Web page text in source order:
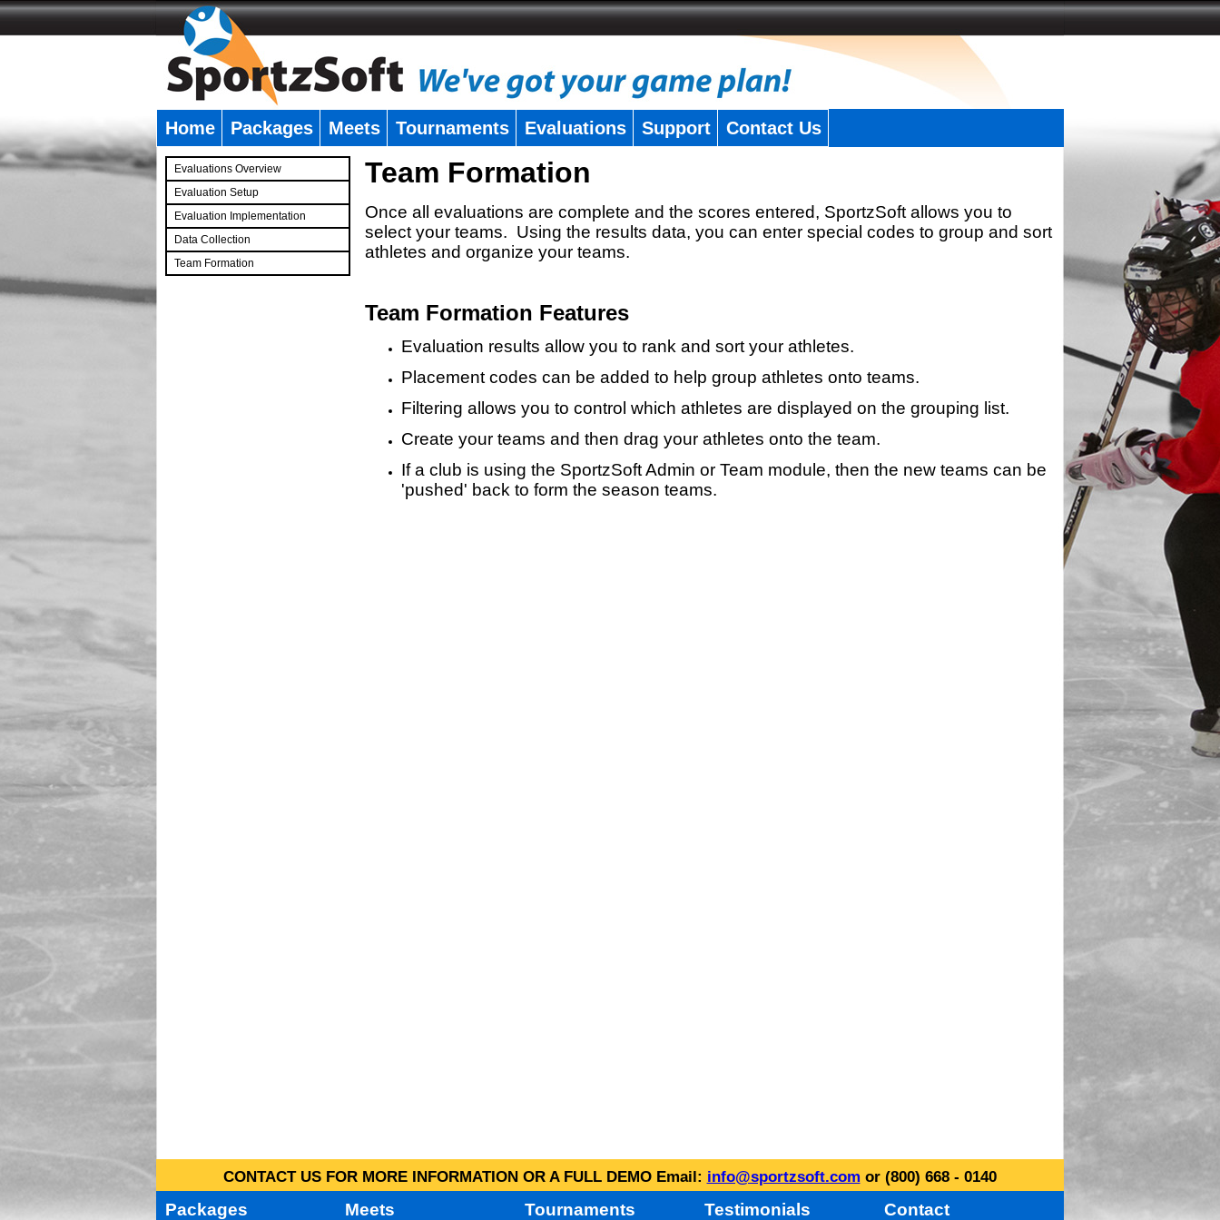
Home Packages Meets Tournaments Evaluations Support Contact Us
Evaluations Overview
Evaluation Setup
Evaluation Implementation
Data Collection
Team Formation
Team Formation
Once all evaluations are complete and the scores entered, SportzSoft allows you to
select your teams. Using the results data, you can enter special codes to group and sort
athletes and organize your teams.
Team Formation Features
Evaluation results allow you to rank and sort your athletes.
Placement codes can be added to help group athletes onto teams.
Filtering allows you to control which athletes are displayed on the grouping list.
Create your teams and then drag your athletes onto the team.
If a club is using the SportzSoft Admin or Team module, then the new teams can be
'pushed' back to form the season teams.
CONTACT US FOR MORE INFORMATION OR A FULL DEMO Email: info@sportzsoft.com or (800) 668 - 0140
Packages Meets Tournaments Testimonials Contact